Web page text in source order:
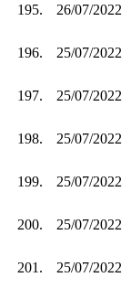
195. 26/07/2022
196. 25/07/2022
197. 25/07/2022
198. 25/07/2022
199. 25/07/2022
200. 25/07/2022
201. 25/07/2022